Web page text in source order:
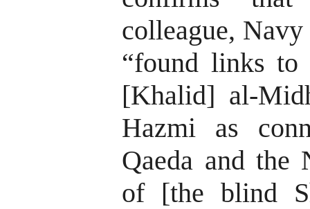
colleague,
“found links to
[Khalid] al-
Hazmi as
Qaeda and the
of [the blind